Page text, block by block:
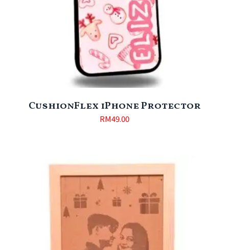
CushionFlex iPhone Protector
RM49.00